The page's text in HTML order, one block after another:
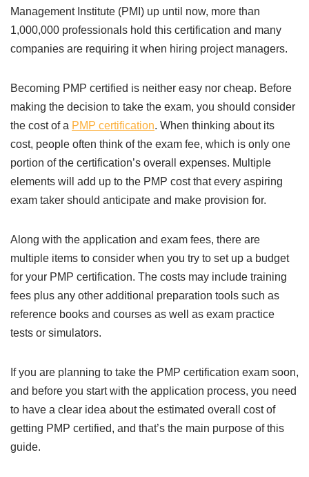
Management Institute (PMI) up until now, more than
1,000,000 professionals hold this certification and many
companies are requiring it when hiring project managers.
Becoming PMP certified is neither easy nor cheap. Before
making the decision to take the exam, you should consider
the cost of a PMP certification. When thinking about its
cost, people often think of the exam fee, which is only one
portion of the certification’s overall expenses. Multiple
elements will add up to the PMP cost that every aspiring
exam taker should anticipate and make provision for.
Along with the application and exam fees, there are
multiple items to consider when you try to set up a budget
for your PMP certification. The costs may include training
fees plus any other additional preparation tools such as
reference books and courses as well as exam practice
tests or simulators.
If you are planning to take the PMP certification exam soon,
and before you start with the application process, you need
to have a clear idea about the estimated overall cost of
getting PMP certified, and that’s the main purpose of this
guide.